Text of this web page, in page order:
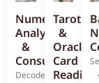
Numerology
Analysis
&
Consultation
Decode
Tarot
&
Oracle
Card
Reading